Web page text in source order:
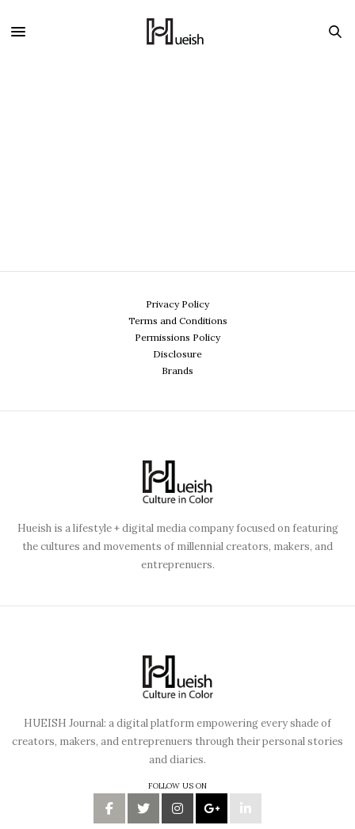
Privacy Policy
Terms and Conditions
Permissions Policy
Disclosure
Brands
Hueish is a lifestyle + digital media company focused on featuring
the cultures and movements of millennial creators, makers, and
entreprenuers.
HUEISH Journal: a digital platform empowering every shade of
creators, makers, and entreprenuers through their personal stories
and diaries.
FOLLOW US ON